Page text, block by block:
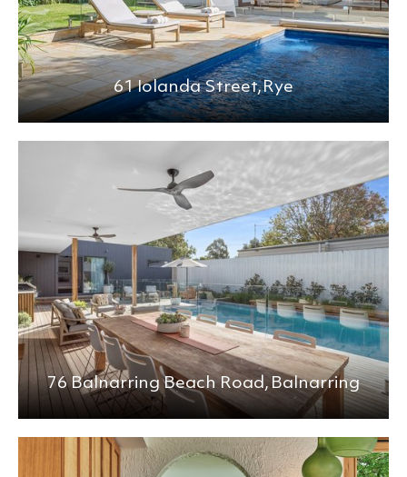
61 Iolanda Street,Rye
76 Balnarring Beach Road,Balnarring